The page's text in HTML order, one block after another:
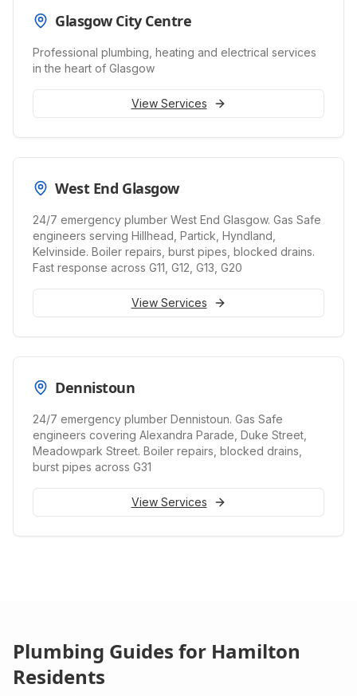
Glasgow City Centre
Professional plumbing, heating and electrical services
in the heart of Glasgow
View Services
West End Glasgow
24/7 emergency plumber West End Glasgow. Gas Safe
engineers serving Hillhead, Partick, Hyndland,
Kelvinside. Boiler repairs, burst pipes, blocked drains.
Fast response across G11, G12, G13, G20
View Services
Dennistoun
24/7 emergency plumber Dennistoun. Gas Safe
engineers covering Alexandra Parade, Duke Street,
Meadowpark Street. Boiler repairs, blocked drains,
burst pipes across G31
View Services
Plumbing Guides for Hamilton
Residents